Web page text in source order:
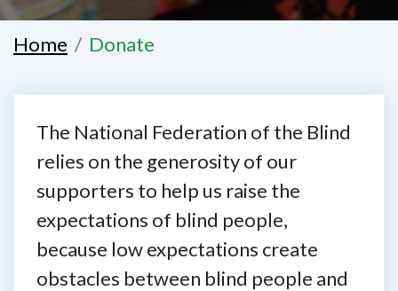
Home Donate
The National Federation of the Blind
relies on the generosity of our
supporters to help us raise the
expectations of blind people,
because low expectations create
obstacles between blind people and